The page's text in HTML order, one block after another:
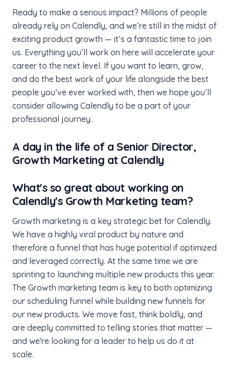
Ready to make a serious impact? Millions of people
already rely on Calendly, and we’re still in the midst of
exciting product growth — it’s a fantastic time to join
us. Everything you’ll work on here will accelerate your
career to the next level. If you want to learn, grow,
and do the best work of your life alongside the best
people you’ve ever worked with, then we hope you’ll
consider allowing Calendly to be a part of your
professional journey.
A day in the life of a Senior Director,
Growth Marketing at Calendly
What's so great about working on
Calendly's Growth Marketing team?
Growth marketing is a key strategic bet for Calendly.
We have a highly viral product by nature and
therefore a funnel that has huge potential if optimized
and leveraged correctly. At the same time we are
sprinting to launching multiple new products this year.
The Growth marketing team is key to both optimizing
our scheduling funnel while building new funnels for
our new products. We move fast, think boldly, and
are deeply committed to telling stories that matter —
and we're looking for a leader to help us do it at
scale.